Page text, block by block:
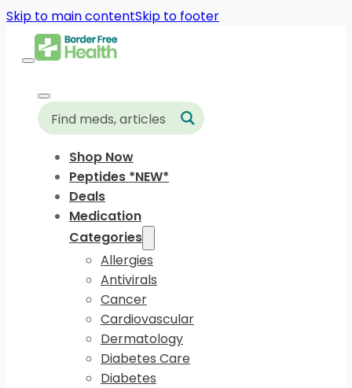
Skip to main contentSkip to footer
Shop Now
Peptides *NEW*
Deals
Medication
Categories
Allergies
Antivirals
Cancer
Cardiovascular
Dermatology
Diabetes Care
Diabetes